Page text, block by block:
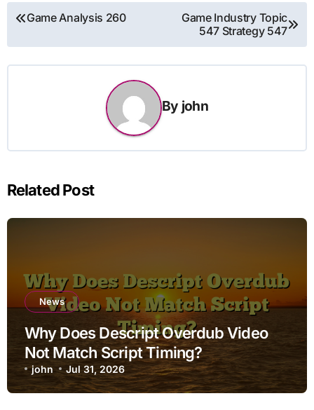
Post
Game Analysis 260
Game Industry Topic
547 Strategy 547
By john
Related Post
News
Why Does Descript Overdub Video
Not Match Script Timing?
john Jul 31, 2026